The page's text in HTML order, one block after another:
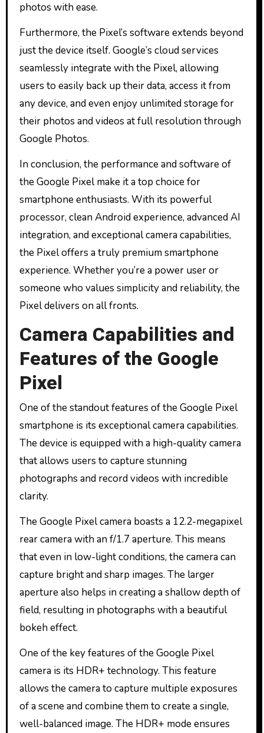
photos with ease.
Furthermore, the Pixel’s software extends beyond
just the device itself. Google’s cloud services
seamlessly integrate with the Pixel, allowing
users to easily back up their data, access it from
any device, and even enjoy unlimited storage for
their photos and videos at full resolution through
Google Photos.
In conclusion, the performance and software of
the Google Pixel make it a top choice for
smartphone enthusiasts. With its powerful
processor, clean Android experience, advanced AI
integration, and exceptional camera capabilities,
the Pixel offers a truly premium smartphone
experience. Whether you’re a power user or
someone who values simplicity and reliability, the
Pixel delivers on all fronts.
Camera Capabilities and
Features of the Google
Pixel
One of the standout features of the Google Pixel
smartphone is its exceptional camera capabilities.
The device is equipped with a high-quality camera
that allows users to capture stunning
photographs and record videos with incredible
clarity.
The Google Pixel camera boasts a 12.2-megapixel
rear camera with an f/1.7 aperture. This means
that even in low-light conditions, the camera can
capture bright and sharp images. The larger
aperture also helps in creating a shallow depth of
field, resulting in photographs with a beautiful
bokeh effect.
One of the key features of the Google Pixel
camera is its HDR+ technology. This feature
allows the camera to capture multiple exposures
of a scene and combine them to create a single,
well-balanced image. The HDR+ mode ensures